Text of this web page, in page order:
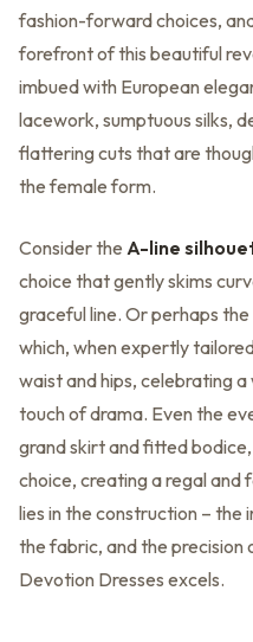
fashion-forward choices,
forefront of this beautiful
imbued with European
lacework, sumptuous silks,
flattering cuts that are
the female form.
Consider the A-line
choice that gently skims
graceful line. Or perhaps the
which, when expertly
waist and hips, celebrating
touch of drama. Even the
grand skirt and fitted
choice, creating a regal
lies in the construction –
the fabric, and the precision
Devotion Dresses excels.